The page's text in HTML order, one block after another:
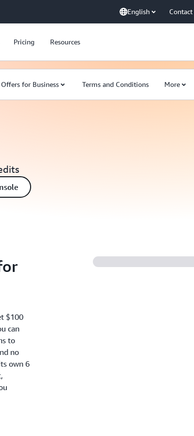
English Contact
Pricing Resources
Offers for Business Terms and Conditions More
$100
can
to
no
own 6